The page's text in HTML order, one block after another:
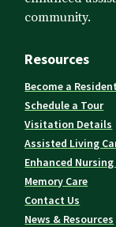
community.
Resources
Become a
Schedule a Tour
Visitation Details
Assisted Living
Enhanced Nursing
Memory Care
Contact Us
News & Resources